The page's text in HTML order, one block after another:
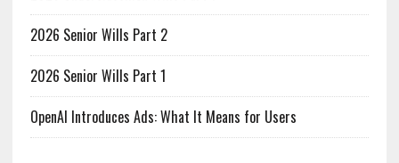
2026 Senior Wills Part 2
2026 Senior Wills Part 1
OpenAI Introduces Ads: What It Means for Users